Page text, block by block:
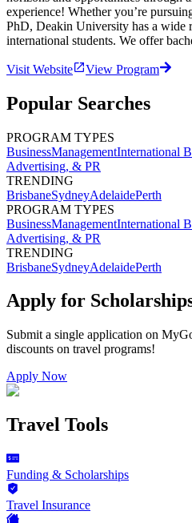
experience! Whether you’re
PhD, Deakin University has a wide
international students. We offer
Visit Website View Program
Popular Searches
PROGRAM TYPES
BusinessManagementInternational
Advertising, & PR
TRENDING
BrisbaneSydneyAdelaidePerth
PROGRAM TYPES
BusinessManagementInternational
Advertising, & PR
TRENDING
BrisbaneSydneyAdelaidePerth
Apply for
Submit a single application on
discounts on travel programs!
Apply Now
Travel Tools
Funding & Scholarships
Travel Insurance